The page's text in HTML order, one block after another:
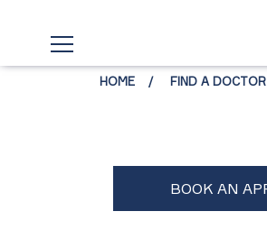
HOME FIND A DOCTOR